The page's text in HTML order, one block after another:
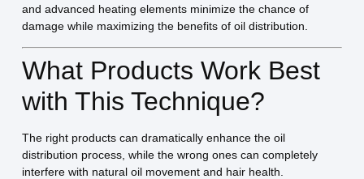
and advanced heating elements minimize the chance of
damage while maximizing the benefits of oil distribution.
What Products Work Best
with This Technique?
The right products can dramatically enhance the oil
distribution process, while the wrong ones can completely
interfere with natural oil movement and hair health.